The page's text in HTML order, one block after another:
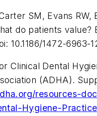
SM, Evans
do patients value?
10.1186/1472-6963-
Clinical Dental
(ADHA).
resources-
Hygiene-